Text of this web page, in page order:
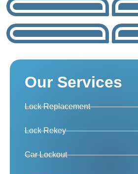
Our Services
Lock Replacement
Lock Rekey
Car Lockout